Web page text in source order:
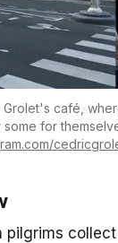
café,
for